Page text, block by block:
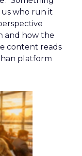
who run it
and how the
content reads
platform